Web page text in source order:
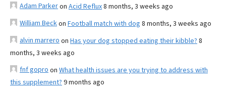
Adam Parkeron Acid Reflux8 months, 3 weeks ago
William Beckon Football match with dog 8 months, 3 weeks ago
alvin marrero on Has your dog stopped eating their kibble? 8
months, 3 weeks ago
fnf gopro on What health issues are you trying to address with
this supplement? 9 months ago